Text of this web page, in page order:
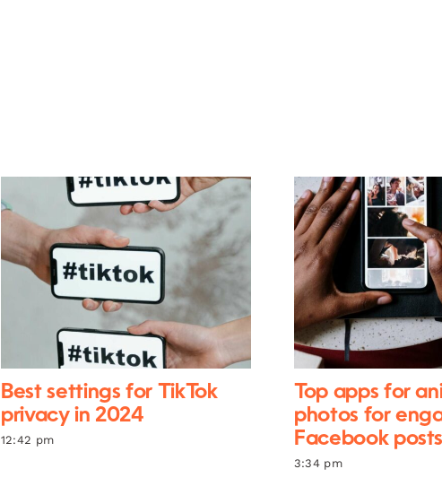
Best settings for TikTok
privacy in 2024
12:42 pm
Top apps for
photos for
Facebook posts
3:34 pm